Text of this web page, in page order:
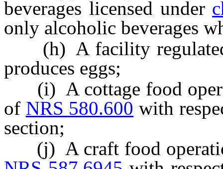
beverages licensed under
only alcoholic beverages
(h) A facility
produces eggs;
(i) A cottage food
of NRS 580.600 with
section;
(j) A craft food